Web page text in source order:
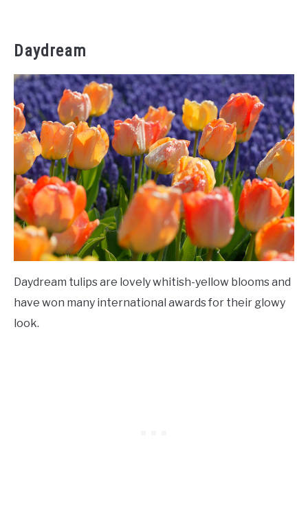
Daydream
Daydream tulips are lovely whitish-yellow blooms and
have won many international awards for their glowy
look.